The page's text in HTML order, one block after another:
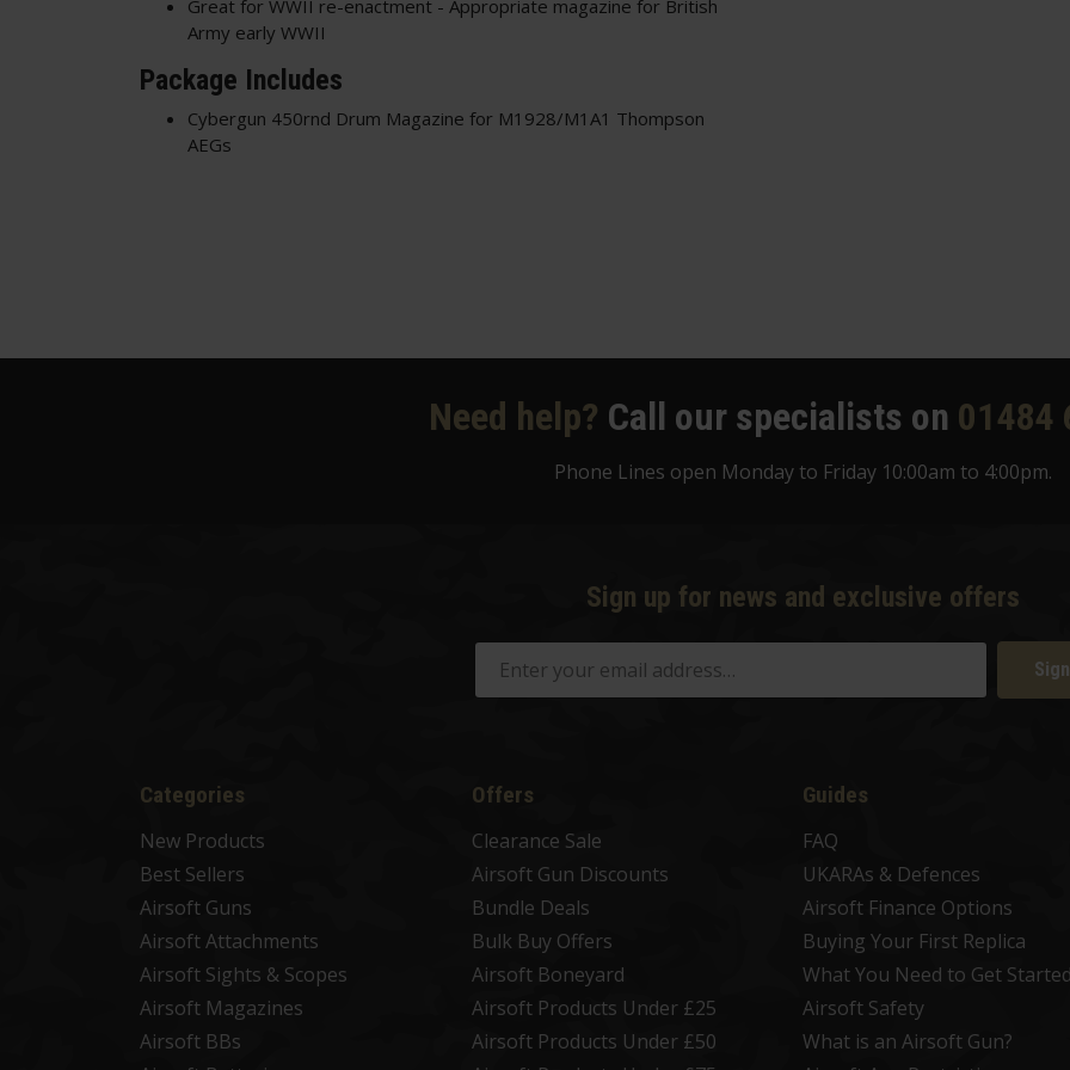
Great for WWII re-enactment - Appropriate magazine for British
Army early WWII
Package Includes
Cybergun 450rnd Drum Magazine for M1928/M1A1 Thompson
AEGs
Need help? Call our specialists on 01484
Phone Lines open Monday to Friday 10:00am to 4:00pm.
Sign up for news and exclusive offers
Categories
New Products
Best Sellers
Airsoft Guns
Airsoft Attachments
Airsoft Sights & Scopes
Airsoft Magazines
Airsoft BBs
Offers
Clearance Sale
Airsoft Gun Discounts
Bundle Deals
Bulk Buy Offers
Airsoft Boneyard
Airsoft Products Under £25
Airsoft Products Under £50
Guides
FAQ
UKARAs & Defences
Airsoft Finance Options
Buying Your First Replica
What You Need to Get Started
Airsoft Safety
What is an Airsoft Gun?